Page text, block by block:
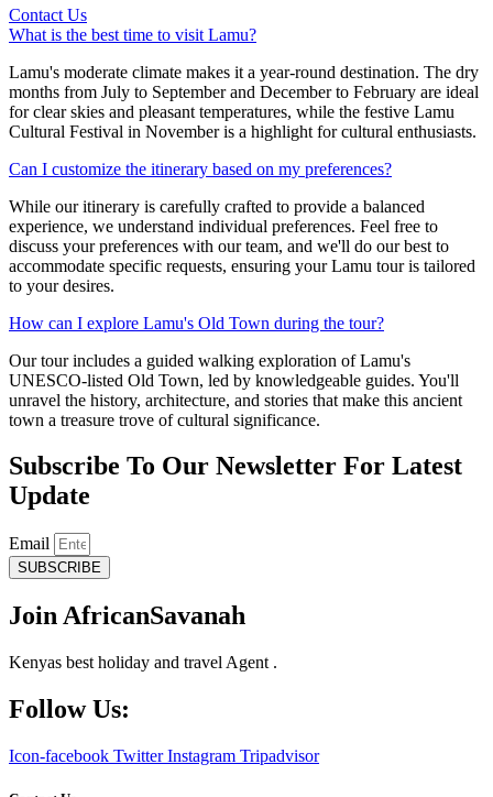
Contact Us
What is the best time to visit Lamu?
Lamu's moderate climate makes it a year-round destination. The dry
months from July to September and December to February are ideal
for clear skies and pleasant temperatures, while the festive Lamu
Cultural Festival in November is a highlight for cultural enthusiasts.
Can I customize the itinerary based on my preferences?
While our itinerary is carefully crafted to provide a balanced
experience, we understand individual preferences. Feel free to
discuss your preferences with our team, and we'll do our best to
accommodate specific requests, ensuring your Lamu tour is tailored
to your desires.
How can I explore Lamu's Old Town during the tour?
Our tour includes a guided walking exploration of Lamu's
UNESCO-listed Old Town, led by knowledgeable guides. You'll
unravel the history, architecture, and stories that make this ancient
town a treasure trove of cultural significance.
Subscribe To Our Newsletter For Latest
Update
Email
SUBSCRIBE
Join AfricanSavanah
Kenyas best holiday and travel Agent .
Follow Us:
Icon-facebook Twitter Instagram Tripadvisor